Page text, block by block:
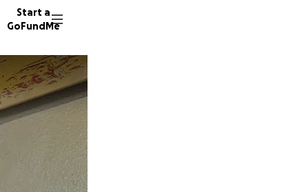
Start a
GoFundMe